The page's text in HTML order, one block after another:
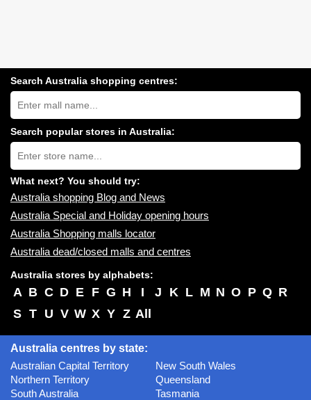
Search Australia shopping centres:
Search
Australia
shopping
centres
near
you:
Search popular stores in Australia:
Type
store
name:
What next? You should try:
Australia shopping Blog and News
Australia Special and Holiday opening hours
Australia Shopping malls locator
Australia dead/closed malls and centres
Australia stores by alphabets:
A B C D E F G H I J K L M N O P Q R
S T U V W X Y Z All
Australia centres by state:
Australian Capital Territory
New South Wales
Northern Territory
Queensland
South Australia
Tasmania